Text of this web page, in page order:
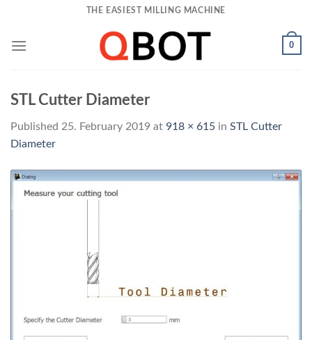
content
THE EASIEST MILLING MACHINE
0
STL Cutter Diameter
Published 25. February 2019 at 918 × 615 in STL Cutter
Diameter